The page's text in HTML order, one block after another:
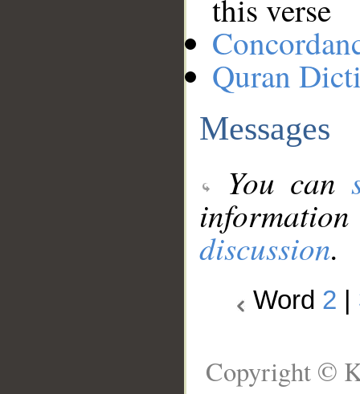
this verse
Quran
Messages
You can
discussion.
Word 2
Copyright ©